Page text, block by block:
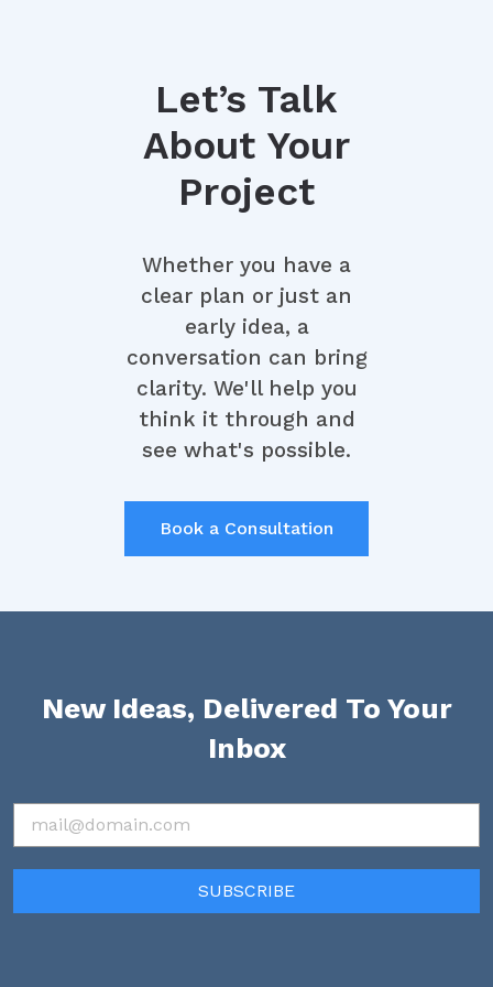
Let’s Talk
About Your
Project
Whether you have a
clear plan or just an
early idea, a
conversation can bring
clarity. We'll help you
think it through and
see what's possible.
Book a Consultation
New Ideas, Delivered To Your
Inbox